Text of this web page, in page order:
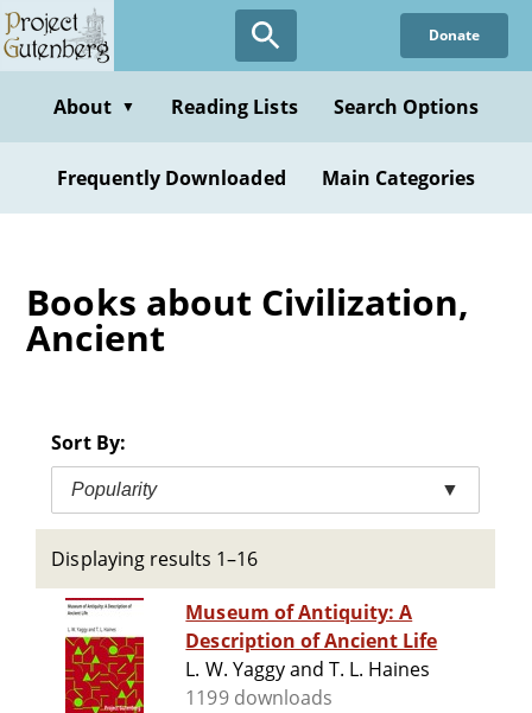
Skip
to
content
Donate
About ▼ Reading Lists Search Options
Frequently Downloaded Main Categories
Books about Civilization,
Ancient
Sort By:
Popularity ▼
Displaying results 1–16
Museum of Antiquity: A
Description of Ancient Life
L. W. Yaggy and T. L. Haines
1199 downloads